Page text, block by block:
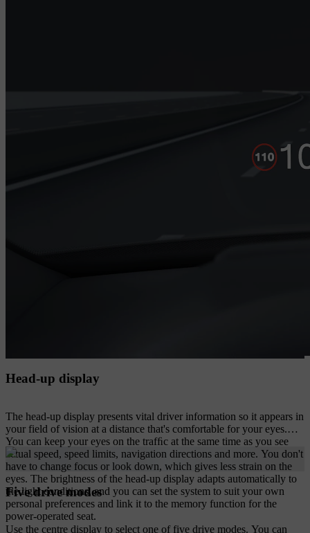
Head-up display
The head-up display presents vital driver information so it appears in
your field of vision at a distance that's comfortable for your eyes.
You can keep your eyes on the trafﬁc at the same time as you see
actual speed, speed limits, navigation directions and more. You don't
have to change focus or look down, which gives less strain on the
eyes. The brightness of the head-up display adapts automatically to
the light conditions, and you can set the system to suit your own
personal preferences and link it to the memory function for the
power-operated seat.
Five drive modes
Use the centre display to select one of five drive modes. You can